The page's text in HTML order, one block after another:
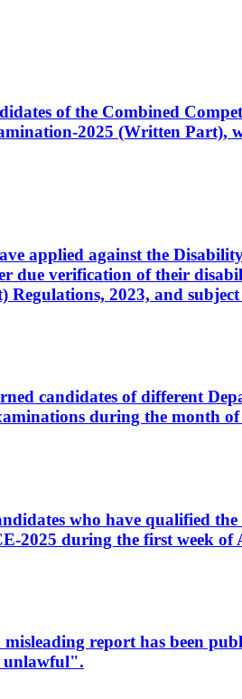
of the Combined
2025 (Written
applied against the
due verification of their
Regulations, 2023, and
candidates of different
during the month
who have qualified
2025 during the first week of
report has been
unlawful".